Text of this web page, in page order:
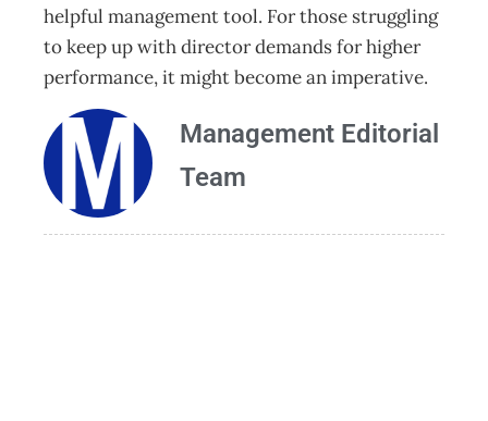
helpful management tool. For those struggling
to keep up with director demands for higher
performance, it might become an imperative.
Management Editorial
Team